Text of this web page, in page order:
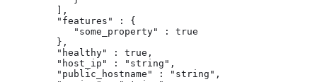
         ],
         "features" : {
            "some_property" : true
         },
         "healthy" : true,
         "host_ip" : "string",
         "public_hostname" : "string",